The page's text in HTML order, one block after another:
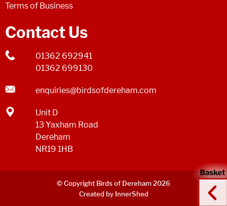
Terms of Business
Contact Us
01362 692941
01362 699130
enquiries@birdsofdereham.com
Unit D
13 Yaxham Road
Dereham
NR19 1HB
© Copyright Birds of Dereham 2026
Created by InnerShed